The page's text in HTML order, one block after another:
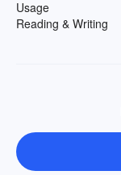
Usage
Reading & Writing